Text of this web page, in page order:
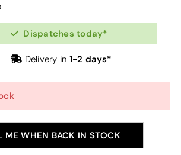
Dispatches today*
Delivery in 1-2 days*
ME WHEN BACK IN STOCK